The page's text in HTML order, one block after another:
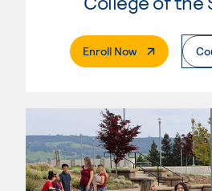
Enroll Now. External Page